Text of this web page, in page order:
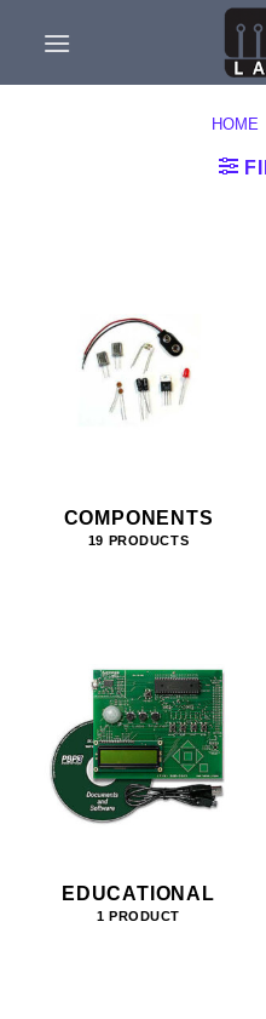
HOME
COMPONENTS
19 PRODUCTS
EDUCATIONAL
1 PRODUCT